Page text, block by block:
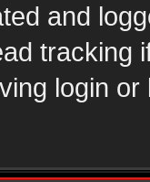
and
tracking
login